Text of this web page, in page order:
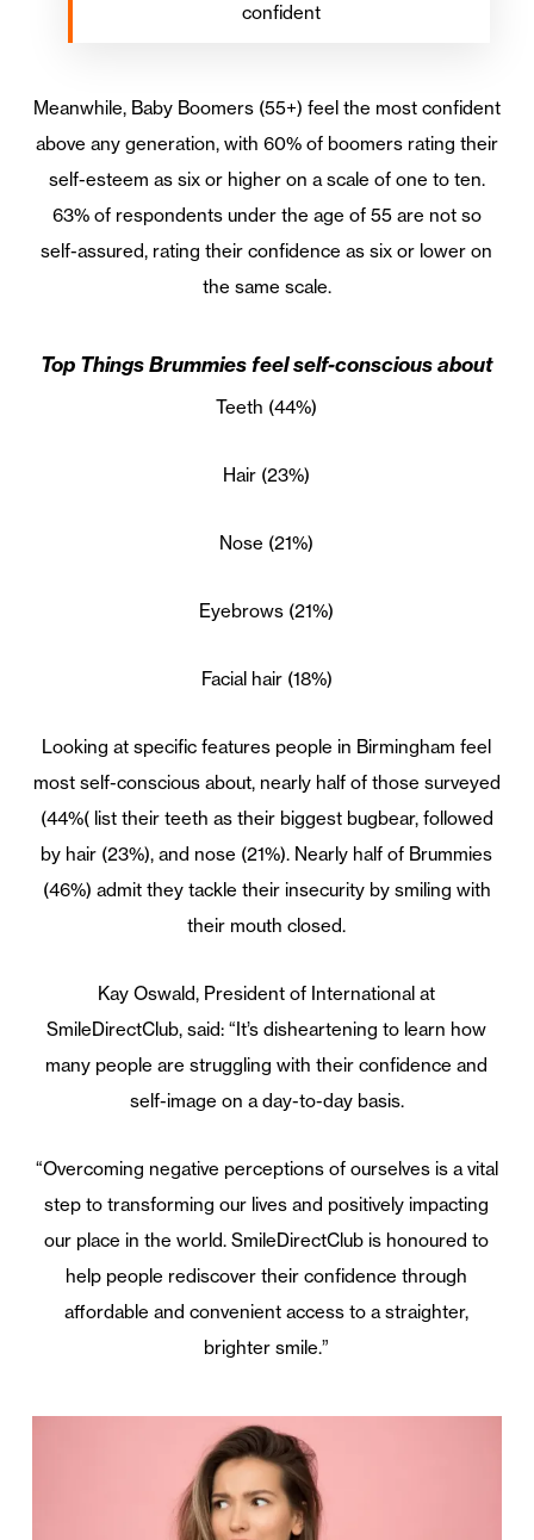
confident
Meanwhile, Baby Boomers (55+) feel the most confident
above any generation, with 60% of boomers rating their
self-esteem as six or higher on a scale of one to ten.
63% of respondents under the age of 55 are not so
self-assured, rating their confidence as six or lower on
the same scale.
Top Things Brummies feel self-conscious about
Teeth (44%)
Hair (23%)
Nose (21%)
Eyebrows (21%)
Facial hair (18%)
Looking at specific features people in Birmingham feel
most self-conscious about, nearly half of those surveyed
(44%( list their teeth as their biggest bugbear, followed
by hair (23%), and nose (21%). Nearly half of Brummies
(46%) admit they tackle their insecurity by smiling with
their mouth closed.
Kay Oswald, President of International at
SmileDirectClub, said: “It’s disheartening to learn how
many people are struggling with their confidence and
self-image on a day-to-day basis.
“Overcoming negative perceptions of ourselves is a vital
step to transforming our lives and positively impacting
our place in the world. SmileDirectClub is honoured to
help people rediscover their confidence through
affordable and convenient access to a straighter,
brighter smile.”